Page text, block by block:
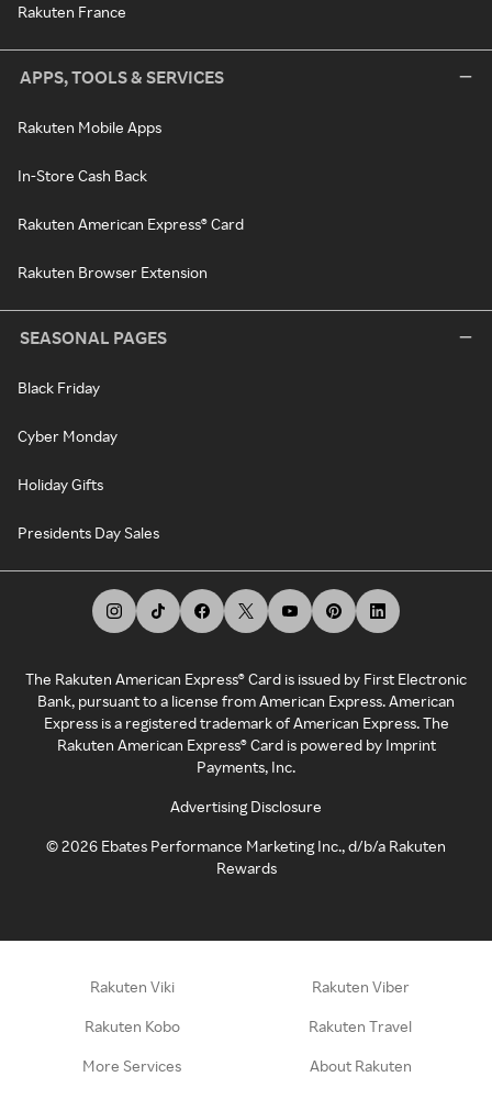
Rakuten France
APPS, TOOLS & SERVICES
Rakuten Mobile Apps
In-Store Cash Back
Rakuten American Express® Card
Rakuten Browser Extension
SEASONAL PAGES
Black Friday
Cyber Monday
Holiday Gifts
Presidents Day Sales
The Rakuten American Express® Card is issued by First Electronic
Bank, pursuant to a license from American Express. American
Express is a registered trademark of American Express. The
Rakuten American Express® Card is powered by Imprint
Payments, Inc.
Advertising Disclosure
©2026 Ebates Performance Marketing Inc., d/b/a Rakuten
Rewards
Rakuten Viki Rakuten Viber
Rakuten Kobo Rakuten Travel
More Services About Rakuten